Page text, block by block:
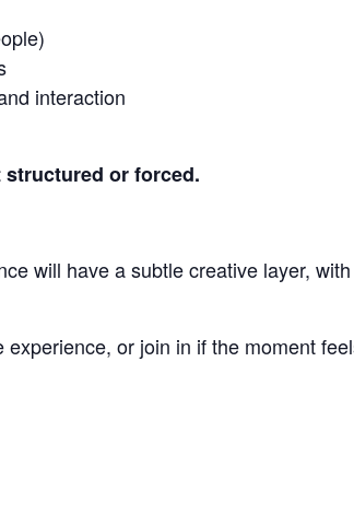
interaction
or forced.
will have a subtle creative layer,
or join in if the moment